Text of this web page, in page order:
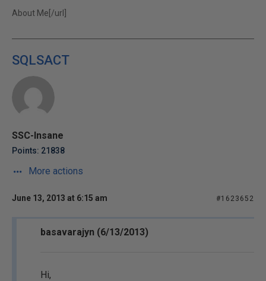
About Me[/url]
SQLSACT
SSC-Insane
Points: 21838
More actions
June 13, 2013 at 6:15 am #1623652
basavarajyn (6/13/2013)
Hi,